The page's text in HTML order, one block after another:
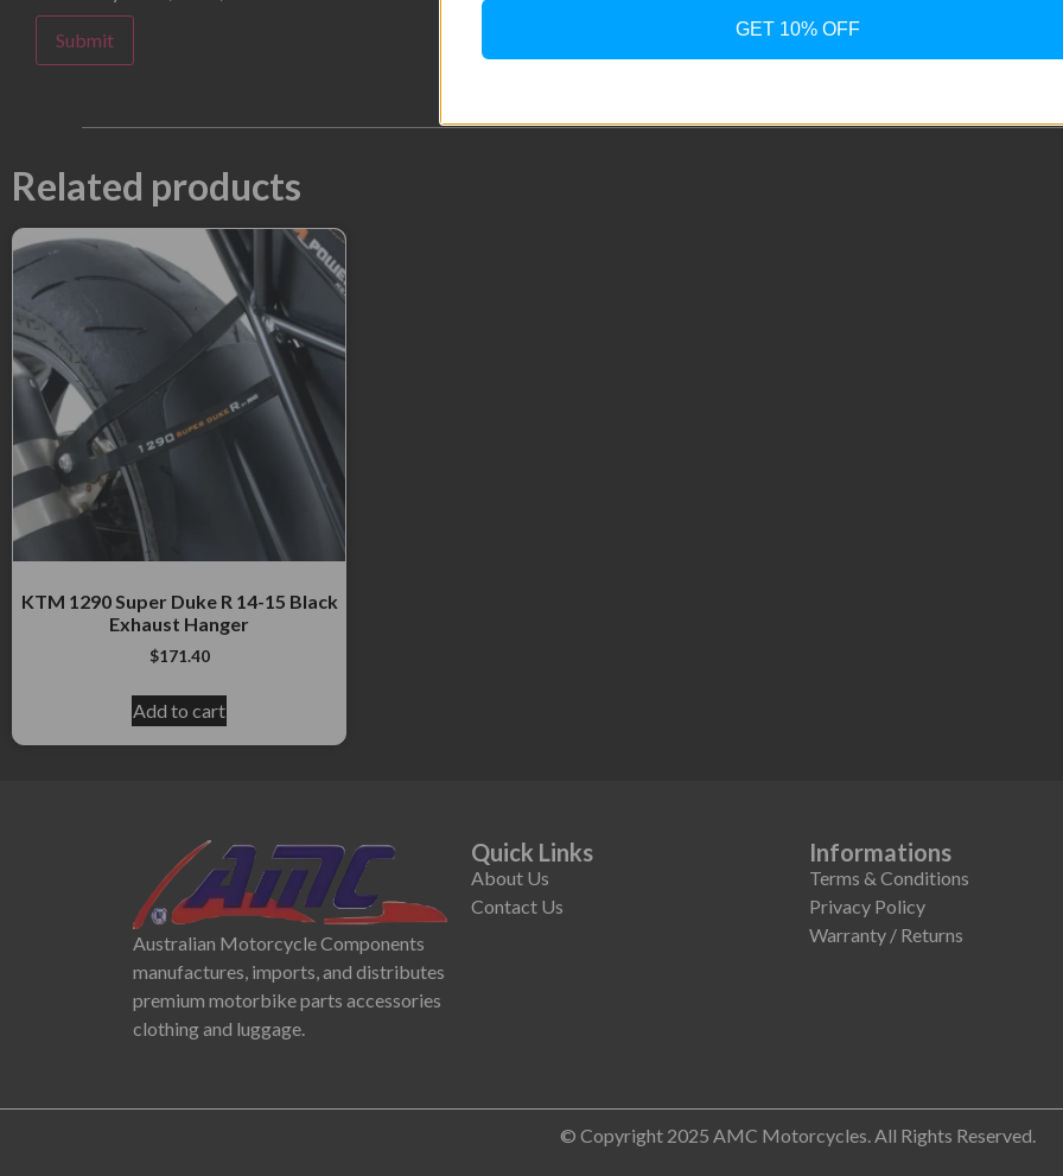
Related products
KTM 1290 Super Duke R 14-15 Black
Exhaust Hanger
$171.40
Add to cart
Australian Motorcycle Components
manufactures, imports, and distributes
premium motorbike parts accessories
clothing and luggage.
Quick Links
About Us
Contact Us
Informations
Terms & Conditions
Privacy Policy
Warranty / Returns
© Copyright 2025 AMC Motorcycles. All Rights Reserved.
GET 10% OFF